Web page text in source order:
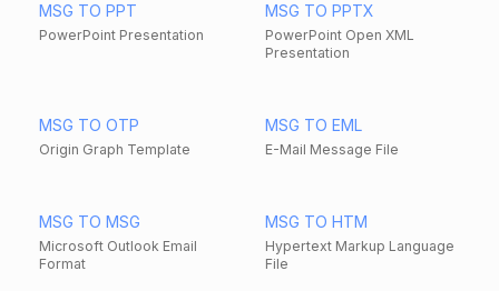
MSG TO PPT
PowerPoint Presentation
MSG TO PPTX
PowerPoint Open XML
Presentation
MSG TO OTP
Origin Graph Template
MSG TO EML
E-Mail Message File
MSG TO MSG
Microsoft Outlook Email
Format
MSG TO HTM
Hypertext Markup Language
File